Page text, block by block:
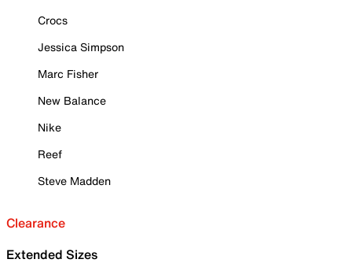
Crocs
Jessica Simpson
Marc Fisher
New Balance
Nike
Reef
Steve Madden
Clearance
Extended Sizes